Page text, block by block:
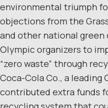
environmental triumph
objections from the
and other national
Olympic organizers to
“zero waste” through
Coca-Cola Co., a leading
contributed extra funds